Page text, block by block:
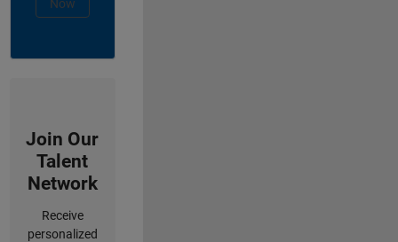
Now
Join Our
Talent
Network
Receive
personalized